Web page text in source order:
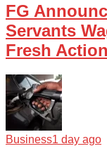
FG
Servants
Fresh
Business1 day ago